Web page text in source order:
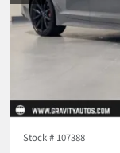
Stock # 107388